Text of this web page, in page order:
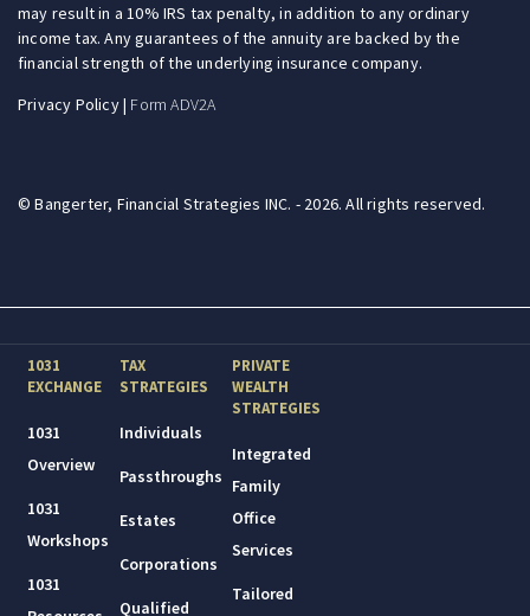
may result in a 10% IRS tax penalty, in addition to any ordinary
income tax. Any guarantees of the annuity are backed by the
financial strength of the underlying insurance company.
Privacy Policy| Form ADV2A
© Bangerter, Financial Strategies INC. - 2026. All rights reserved.
1031
EXCHANGE
1031
Overview
1031
Workshops
1031
TAX
STRATEGIES
Individuals
Passthroughs
Estates
Corporations
Qualified
PRIVATE
WEALTH
STRATEGIES
Integrated
Family
Office
Services
Tailored